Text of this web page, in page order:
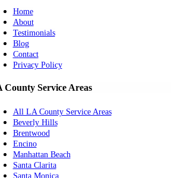
Home
About
Testimonials
Blog
Contact
Privacy Policy
County Service Areas
All LA County Service Areas
Beverly Hills
Brentwood
Encino
Manhattan Beach
Santa Clarita
Santa Monica